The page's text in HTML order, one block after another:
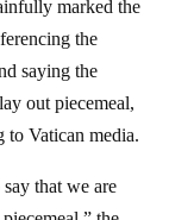
the
saying the
out piecemeal,
Vatican media.
the